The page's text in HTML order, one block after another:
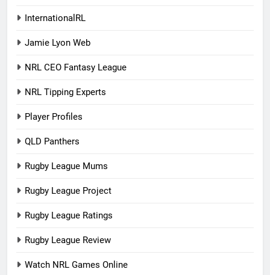
InternationalRL
Jamie Lyon Web
NRL CEO Fantasy League
NRL Tipping Experts
Player Profiles
QLD Panthers
Rugby League Mums
Rugby League Project
Rugby League Ratings
Rugby League Review
Watch NRL Games Online